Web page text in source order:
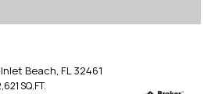
Beach, FL 32461
SQ.FT.